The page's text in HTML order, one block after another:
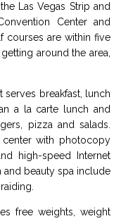
Las Vegas Strip and
Center and
courses are within five
around the area,
serves breakfast, lunch
a la carte lunch and
pizza and salads.
center with photocopy
high-speed Internet
and beauty spa include
free weights, weight